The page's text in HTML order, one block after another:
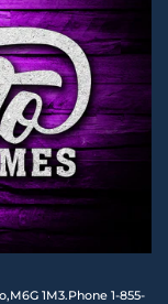
1M3.Phone 1-855-